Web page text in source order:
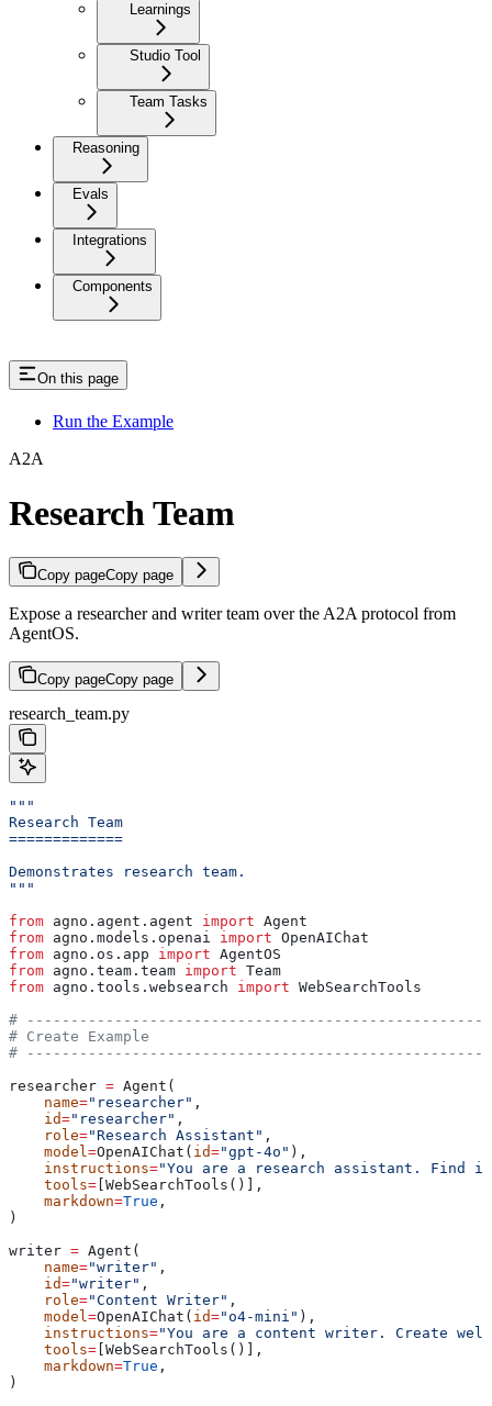
Learnings
Studio Tool
Team Tasks
Reasoning
Evals
Integrations
Components
On this page
Run the Example
A2A
Research Team
Copy pageCopy page
Expose a researcher and writer team over the A2A protocol from
AgentOS.
Copy pageCopy page
research_team.py
"""
Research Team
=============
Demonstrates research team.
"""
from agno.agent.agent import Agent
from agno.models.openai import OpenAIChat
from agno.os.app import AgentOS
from agno.team.team import Team
from agno.tools.websearch import WebSearchTools
#
# Create Example
#
researcher = Agent(
    name
="researcher" ,
    id
="researcher" ,
    role
="Research Assistant" ,
    model
=OpenAIChat( id="gpt-4o" ),
    instructions
="You are a research assistant. Find
    tools
= [WebSearchTools()],
    markdown
=True ,
)
writer = Agent(
    name
="writer" ,
    id
="writer" ,
    role
="Content Writer" ,
    model
=OpenAIChat( id="o4-mini" ),
    instructions
="You are a content writer. Create
    tools
= [WebSearchTools()],
    markdown
=True ,
)